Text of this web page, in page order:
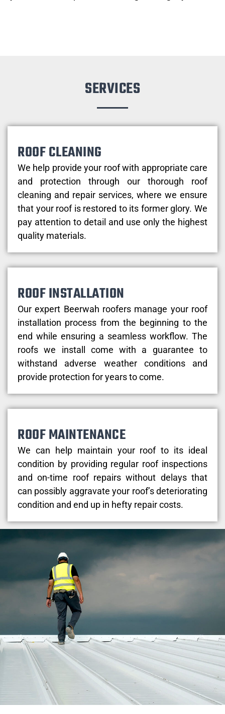
SERVICES
ROOF CLEANING
We help provide your roof with appropriate care
and protection through our thorough roof
cleaning and repair services, where we ensure
that your roof is restored to its former glory. We
pay attention to detail and use only the highest
quality materials.
ROOF INSTALLATION
Our expert Beerwah roofers manage your roof
installation process from the beginning to the
end while ensuring a seamless workflow. The
roofs we install come with a guarantee to
withstand adverse weather conditions and
provide protection for years to come.
ROOF MAINTENANCE
We can help maintain your roof to its ideal
condition by providing regular roof inspections
and on-time roof repairs without delays that
can possibly aggravate your roof’s deteriorating
condition and end up in hefty repair costs.